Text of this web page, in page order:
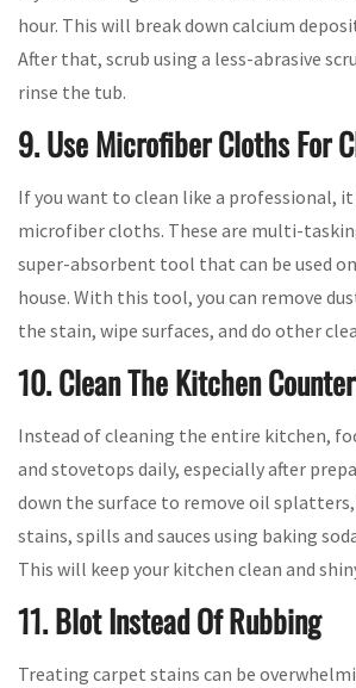
hour. This will break down calcium
After that, scrub using a less-abrasive
rinse the tub.
9. Use Microfiber Cloths For
If you want to clean like a professional, it
microfiber cloths. These are multi-
super-absorbent tool that can be used
house. With this tool, you can remove
the stain, wipe surfaces, and do other
10. Clean The Kitchen
Instead of cleaning the entire kitchen,
and stovetops daily, especially after
down the surface to remove oil
stains, spills and sauces using baking
This will keep your kitchen clean and
11. Blot Instead Of Rubbing
Treating carpet stains can be